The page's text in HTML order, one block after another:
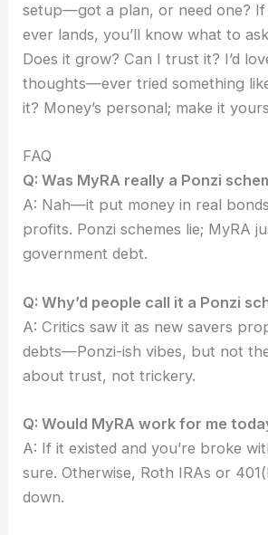
setup—got a plan, or need one?
ever lands, you’ll know what to
Does it grow? Can I trust it? I’d
thoughts—ever tried something
it? Money’s personal; make it
FAQ
Q: Was MyRA really a Ponzi
A: Nah—it put money in real
profits. Ponzi schemes lie; MyRA
government debt.
Q: Why’d people call it a Ponzi
A: Critics saw it as new savers
debts—Ponzi-ish vibes, but not the
about trust, not trickery.
Q: Would MyRA work for me
A: If it existed and you’re broke
sure. Otherwise, Roth IRAs or
down.